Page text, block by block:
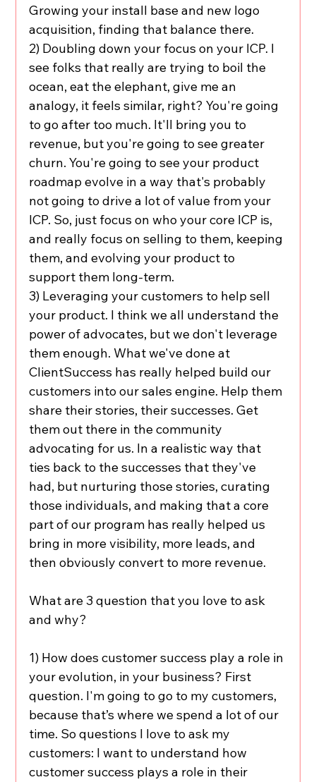
Growing your install base and new logo
acquisition, finding that balance there.
2) Doubling down your focus on your ICP. I
see folks that really are trying to boil the
ocean, eat the elephant, give me an
analogy, it feels similar, right? You're going
to go after too much. It'll bring you to
revenue, but you're going to see greater
churn. You're going to see your product
roadmap evolve in a way that's probably
not going to drive a lot of value from your
ICP. So, just focus on who your core ICP is,
and really focus on selling to them, keeping
them, and evolving your product to
support them long-term.
3) Leveraging your customers to help sell
your product. I think we all understand the
power of advocates, but we don't leverage
them enough. What we've done at
ClientSuccess has really helped build our
customers into our sales engine. Help them
share their stories, their successes. Get
them out there in the community
advocating for us. In a realistic way that
ties back to the successes that they've
had, but nurturing those stories, curating
those individuals, and making that a core
part of our program has really helped us
bring in more visibility, more leads, and
then obviously convert to more revenue.
What are 3 question that you love to ask
and why?
1) How does customer success play a role in
your evolution, in your business? First
question. I'm going to go to my customers,
because that’s where we spend a lot of our
time. So questions I love to ask my
customers: I want to understand how
customer success plays a role in their